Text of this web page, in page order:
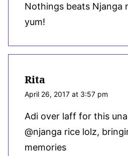
Nothings beats Njanga
yum!
Rita
April 26, 2017 at 3:57 pm
Adi over laff for this
@njanga rice lolz,
memories